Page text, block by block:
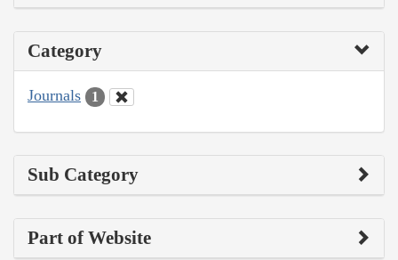
Category
Journals 1
Sub Category
Part of Website